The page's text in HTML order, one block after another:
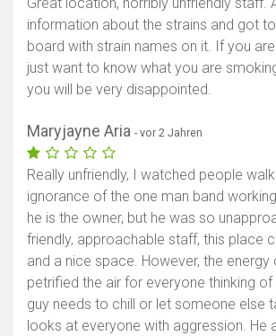
Great location, horribly unfriendly staff.
information about the strains and got
board with strain names on it. If you
just want to know what you are
you will be very disappointed.
Maryjayne Aria - vor 2 Jahren
Really unfriendly, I watched people
ignorance of the one man band
he is the owner, but he was so
friendly, approachable staff, this place
and a nice space. However, the energy
petrified the air for everyone thinking of
guy needs to chill or let someone else
looks at everyone with aggression. He